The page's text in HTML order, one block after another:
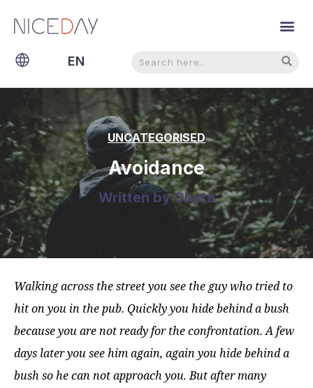
EN
NL
UNCATEGORISED
Avoidance
Written byGhyta
Walking across the street you see the guy who tried to
hit on you in the pub. Quickly you hide behind a bush
because you are not ready for the confrontation. A few
days later you see him again, again you hide behind a
bush so he can not approach you. But after many